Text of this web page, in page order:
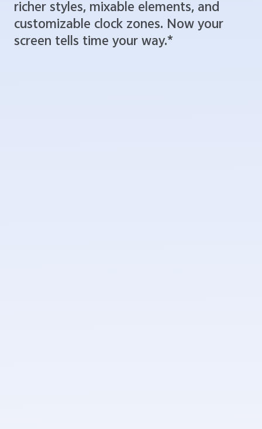
A new set of lock screen clocks is here—
richer styles, mixable elements, and
customizable clock zones. Now your